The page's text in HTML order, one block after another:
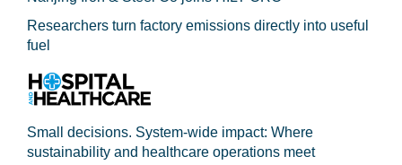
Researchers turn factory emissions directly into useful
fuel
Small decisions. System-wide impact: Where
sustainability and healthcare operations meet